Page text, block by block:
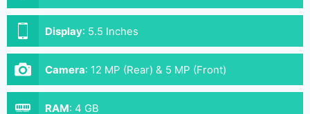
Display: 5.5 Inches
Camera: 12 MP (Rear) & 5 MP (Front)
RAM: 4 GB